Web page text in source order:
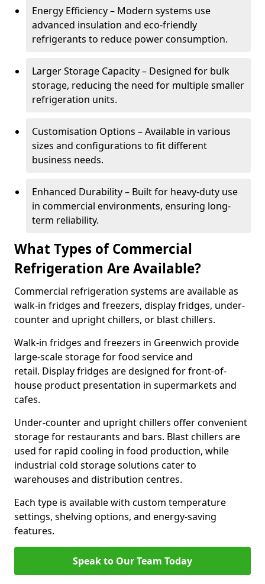
Energy Efficiency – Modern systems use
advanced insulation and eco-friendly
refrigerants to reduce power consumption.
Larger Storage Capacity – Designed for bulk
storage, reducing the need for multiple smaller
refrigeration units.
Customisation Options – Available in various
sizes and configurations to fit different
business needs.
Enhanced Durability – Built for heavy-duty use
in commercial environments, ensuring long-
term reliability.
What Types of Commercial
Refrigeration Are Available?
Commercial refrigeration systems are available as
walk-in fridges and freezers, display fridges, under-
counter and upright chillers, or blast chillers.
Walk-in fridges and freezers in Greenwich provide
large-scale storage for food service and
retail. Display fridges are designed for front-of-
house product presentation in supermarkets and
cafes.
Under-counter and upright chillers offer convenient
storage for restaurants and bars. Blast chillers are
used for rapid cooling in food production, while
industrial cold storage solutions cater to
warehouses and distribution centres.
Each type is available with custom temperature
settings, shelving options, and energy-saving
features.
Speak to Our Team Today